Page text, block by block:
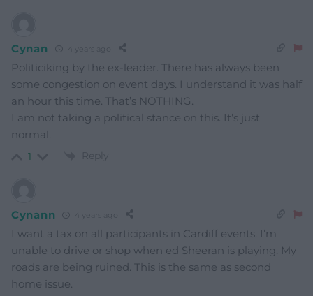
Cynan 4 years ago
Politiciking by the ex-leader. There has always been
some congestion on event days. I understand it was half
an hour this time. That’s NOTHING.
I am not taking a political stance on this. It’s just
normal.
1 Reply
Cynann 4 years ago
I want a tax on all participants in Cardiff events. I’m
unable to drive or shop when ed Sheeran is playing. My
roads are being ruined. This is the same as second
home issue.